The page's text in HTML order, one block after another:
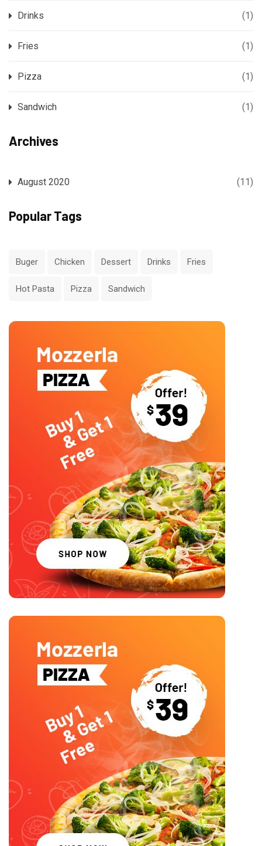
Drinks (1)
Fries (1)
Pizza (1)
Sandwich (1)
Archives
August 2020 (11)
Popular Tags
Buger Chicken Dessert Drinks Fries
Hot Pasta Pizza Sandwich